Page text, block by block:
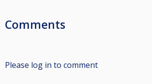
Comments
Please log in to comment